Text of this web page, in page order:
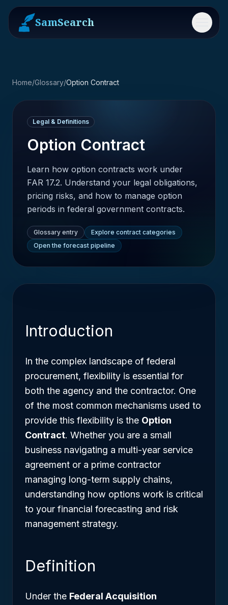
SamSearch Menu
Home/Glossary/Option Contract
Legal & Definitions
Option Contract
Learn how option contracts work under
FAR 17.2. Understand your legal obligations,
pricing risks, and how to manage option
periods in federal government contracts.
Glossary entry
Explore contract categories
Open the forecast pipeline
Introduction
In the complex landscape of federal
procurement, flexibility is essential for
both the agency and the contractor. One
of the most common mechanisms used to
provide this flexibility is the Option
Contract. Whether you are a small
business navigating a multi-year service
agreement or a prime contractor
managing long-term supply chains,
understanding how options work is critical
to your financial forecasting and risk
management strategy.
Definition
Under the Federal Acquisition